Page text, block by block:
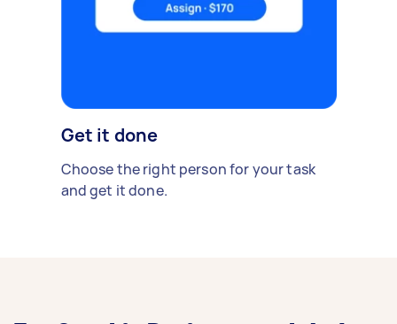
Get it done
Choose the right person for your task
and get it done.